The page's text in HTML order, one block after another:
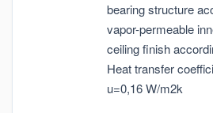
bearing structure
vapor-permeable
ceiling finish
Heat transfer
u=0,16 W/m2k